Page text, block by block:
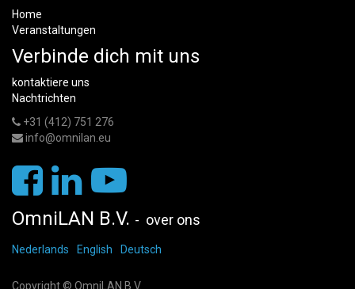
Home
Veranstaltungen
Verbinde dich mit uns
kontaktiere uns
Nachtrichten
+31 (412) 751 276
info@omnilan.eu
OmniLAN B.V. - over ons
Nederlands English Deutsch
Copyright © OmniLAN B.V.